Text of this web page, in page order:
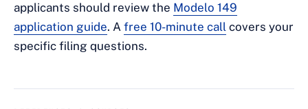
applicants should review the Modelo 149
application guide. A free 10-minute call covers your
specific filing questions.